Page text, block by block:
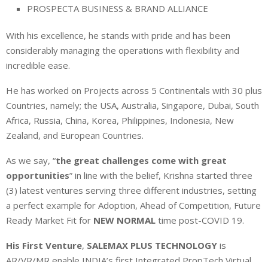
PROSPECTA BUSINESS & BRAND ALLIANCE
With his excellence, he stands with pride and has been
considerably managing the operations with flexibility and
incredible ease.
He has worked on Projects across 5 Continentals with 30 plus
Countries, namely; the USA, Australia, Singapore, Dubai, South
Africa, Russia, China, Korea, Philippines, Indonesia, New
Zealand, and European Countries.
As we say, “the great challenges come with great
opportunities” in line with the belief, Krishna started three
(3) latest ventures serving three different industries, setting
a perfect example for Adoption, Ahead of Competition, Future
Ready Market Fit for NEW NORMAL time post-COVID 19.
His First Venture, SALEMAX PLUS TECHNOLOGY is